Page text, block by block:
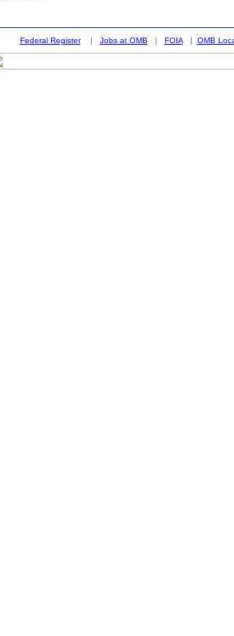
Federal Register| Jobs at OMB | FOIA| OMB